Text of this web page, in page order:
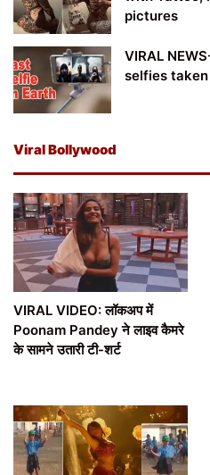
pictures
VIRAL
selfies
Viral Bollywood
VIRAL VIDEO: लॉकअप में
Poonam Pandey ने लाइव कैमरे
के सामने उतारी टी-शर्ट